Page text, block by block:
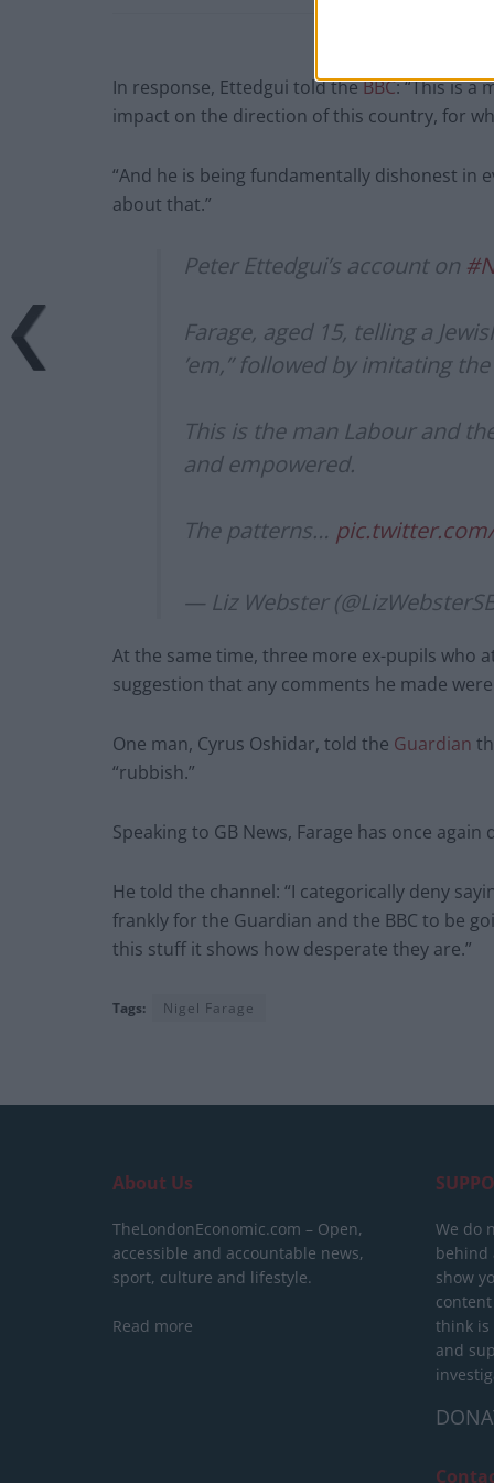
In response, Ettedgui told theBBC: “This is a
impact on the direction of this country, for
“And he is being fundamentally dishonest in
about that.”
Peter Ettedgui’s account on
Farage, aged 15, telling a
’em,” followed by imitating
This is the man Labour and
and empowered.
The patterns…
— Liz Webster
At the same time, three more ex-pupils who
suggestion that any comments he made
One man, Cyrus Oshidar, told the Guardian
“rubbish.”
Speaking to GB News, Farage has once
He told the channel: “I categorically deny
frankly for the Guardian and the BBC to be
this stuff it shows how desperate they are.”
Tags: Nigel Farage
About Us
TheLondonEconomic.com – Open,
accessible and accountable news,
sport, culture and lifestyle.
Read more
We do
behind
show
think is
and